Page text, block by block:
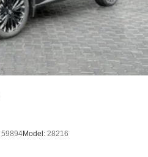
59894Model: 28216